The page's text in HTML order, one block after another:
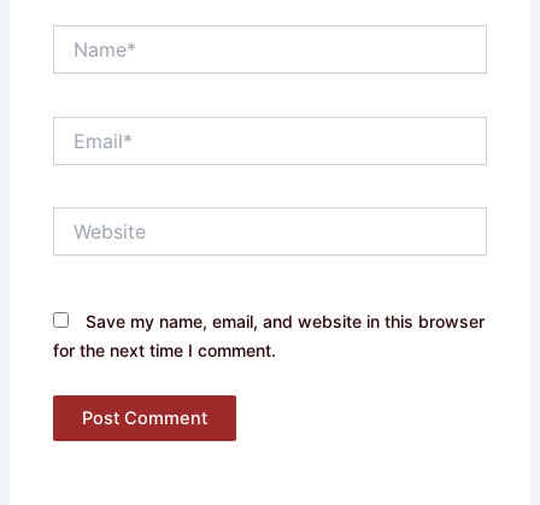
Save my name, email, and website in this browser
for the next time I comment.